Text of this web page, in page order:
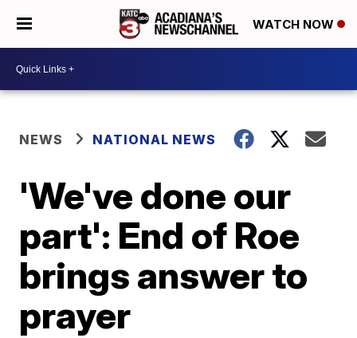
WATCH NOW
NEWS NATIONAL NEWS
'We've done our
part': End of Roe
brings answer to
prayer